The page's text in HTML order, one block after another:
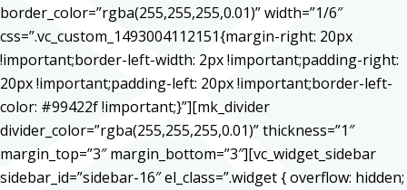
border_color=”rgba(255,255,255,0.01)” width=”1/6″
css=”.vc_custom_1493004112151{margin-right: 20px
!important;border-left-width: 2px !important;padding-right:
20px !important;padding-left: 20px !important;border-left-
color: #99422f !important;}”][mk_divider
divider_color=”rgba(255,255,255,0.01)” thickness=”1″
margin_top=”3″ margin_bottom=”3″][vc_widget_sidebar
sidebar_id=”sidebar-16″ el_class=”.widget { overflow: hidden;